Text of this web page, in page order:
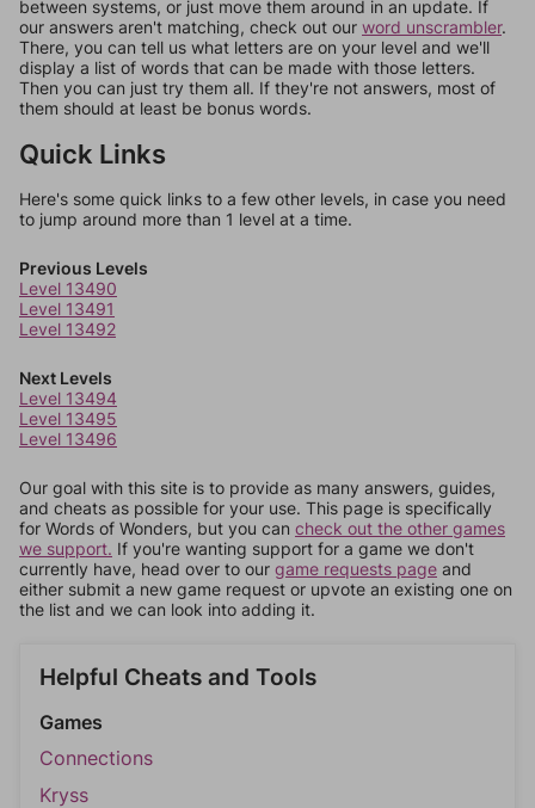
between systems, or just move them around in an update. If
our answers aren't matching, check out our word unscrambler.
There, you can tell us what letters are on your level and we'll
display a list of words that can be made with those letters.
Then you can just try them all. If they're not answers, most of
them should at least be bonus words.
Quick Links
Here's some quick links to a few other levels, in case you need
to jump around more than 1 level at a time.
Previous Levels
Level 13490
Level 13491
Level 13492
Next Levels
Level 13494
Level 13495
Level 13496
Our goal with this site is to provide as many answers, guides,
and cheats as possible for your use. This page is specifically
for Words of Wonders, but you can check out the other games
we support. If you're wanting support for a game we don't
currently have, head over to our game requests page and
either submit a new game request or upvote an existing one on
the list and we can look into adding it.
Helpful Cheats and Tools
Games
Connections
Kryss